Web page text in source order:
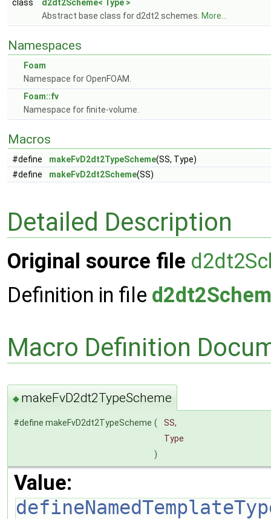
class
d2dt2Scheme< Type >
Abstract base class for d2dt2 schemes. More...
Namespaces
Foam
Namespace for OpenFOAM.
Foam::fv
Namespace for finite-volume.
Macros
#define makeFvD2dt2TypeScheme(SS, Type)
#define
makeFvD2dt2Scheme(SS)
Detailed Description
Original source file
Definition in file
Macro Definition
◆ makeFvD2dt2TypeScheme
#define makeFvD2dt2TypeScheme (
SS,
Type
)
Value: